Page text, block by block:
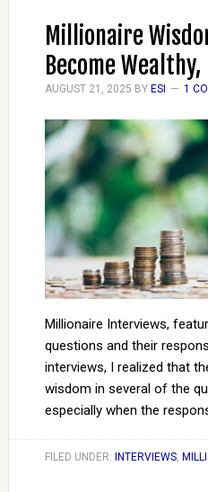
Millionaire
Become
AUGUST 21, 2025 BY ESI 1
Millionaire Interviews,
questions and their
interviews, I realized that
wisdom in several of the
especially when the
FILED UNDER: INTERVIEWS,